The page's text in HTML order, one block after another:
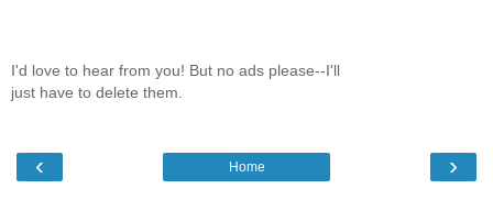
I'd love to hear from you! But no ads please--I'll
just have to delete them.
‹ ›
Home